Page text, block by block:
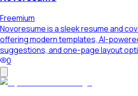
Freemium
Novoresume is a sleek resume and
offering modern templates, AI-
suggestions, and one-page layout
0